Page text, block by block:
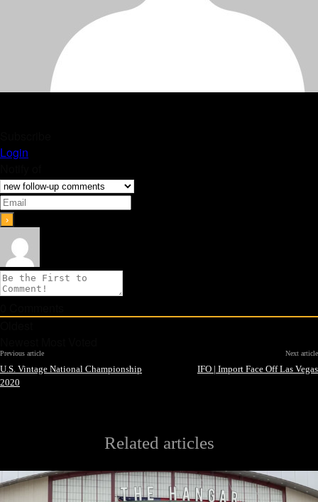
Login
Previous article
U.S. Vintage National Championship
2020
Next article
IFO | Import Face Off Las Vegas
Related articles